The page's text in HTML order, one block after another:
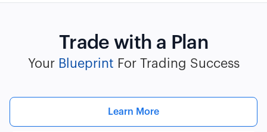
Trade with a Plan
Your Blueprint For Trading Success
Learn More